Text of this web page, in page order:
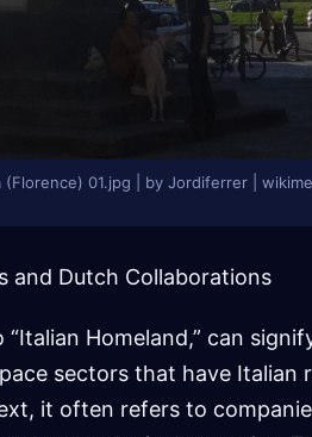
01.jpg | by Jordiferrer |
and Dutch Collaborations
Homeland,” can
sectors that have Italian
it often refers to